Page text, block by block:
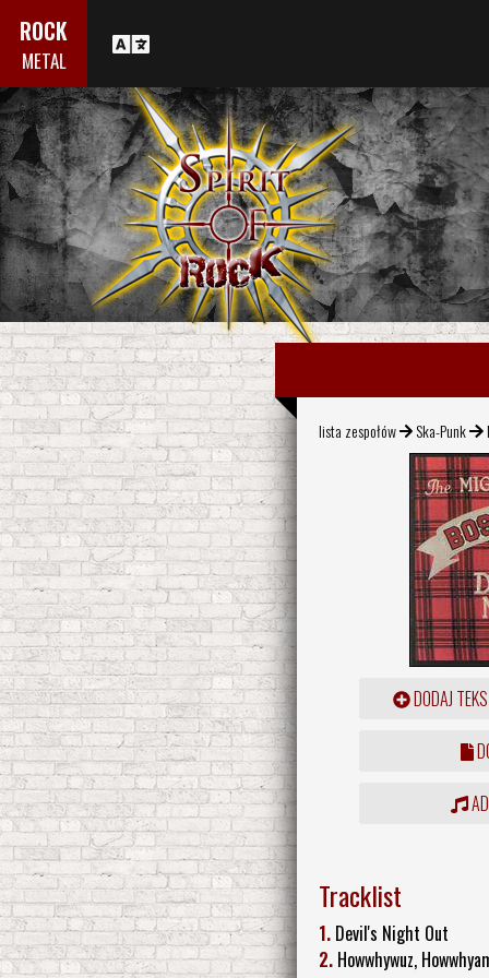
ROCK
METAL
lista zespołów Ska-Punk
DODAJ
Tracklist
1. Devil's Night Out
2. Howwhywuz,